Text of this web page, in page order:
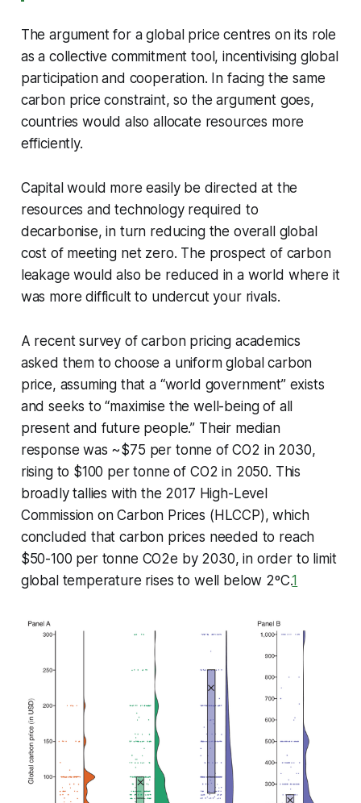
The argument for a global price centres on its role
as a collective commitment tool, incentivising global
participation and cooperation. In facing the same
carbon price constraint, so the argument goes,
countries would also allocate resources more
efficiently.
Capital would more easily be directed at the
resources and technology required to
decarbonise, in turn reducing the overall global
cost of meeting net zero. The prospect of carbon
leakage would also be reduced in a world where it
was more difficult to undercut your rivals.
A recent survey of carbon pricing academics
asked them to choose a uniform global carbon
price, assuming that a “world government” exists
and seeks to “maximise the well-being of all
present and future people.” Their median
response was ~$75 per tonne of CO2 in 2030,
rising to $100 per tonne of CO2 in 2050. This
broadly tallies with the 2017 High-Level
Commission on Carbon Prices (HLCCP), which
concluded that carbon prices needed to reach
$50-100 per tonne CO2e by 2030, in order to limit
global temperature rises to well below 2ºC.1